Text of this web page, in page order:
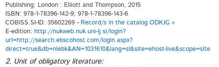
Publishing: London : Elliott and Thompson, 2015
ISBN: 978-1-78396-142-9; 978-1-78396-143-6
COBISS.SI-ID: 35602269 - Record/s in the catalog ODKJG »
E-edition: http://nukweb.nuk.uni-lj.si/login?
url=http://search.ebscohost.com/login.aspx?
direct=true&db=nlebk&AN=1031610&lang=sl&site=ehost-live&scope=site
2. Unit of obligatory literature: